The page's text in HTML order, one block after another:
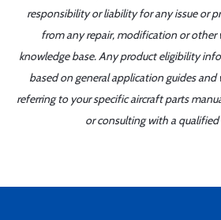
responsibility or liability for any issue or
from any repair, modification or other
knowledge base. Any product eligibility
based on general application guides
referring to your specific aircraft parts
or consulting with a